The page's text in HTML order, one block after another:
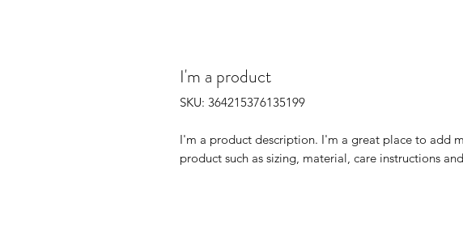
I'm a product
SKU: 364215376135199
I'm a product description. I'm a great place to add
product such as sizing, material, care instructions